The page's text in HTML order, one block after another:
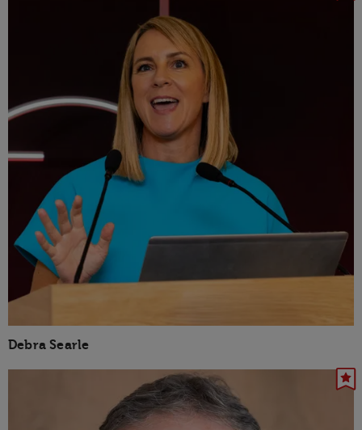
Debra Searle